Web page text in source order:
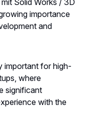
Solid Works / 3D
importance
and
important for high-
where
significant
with the